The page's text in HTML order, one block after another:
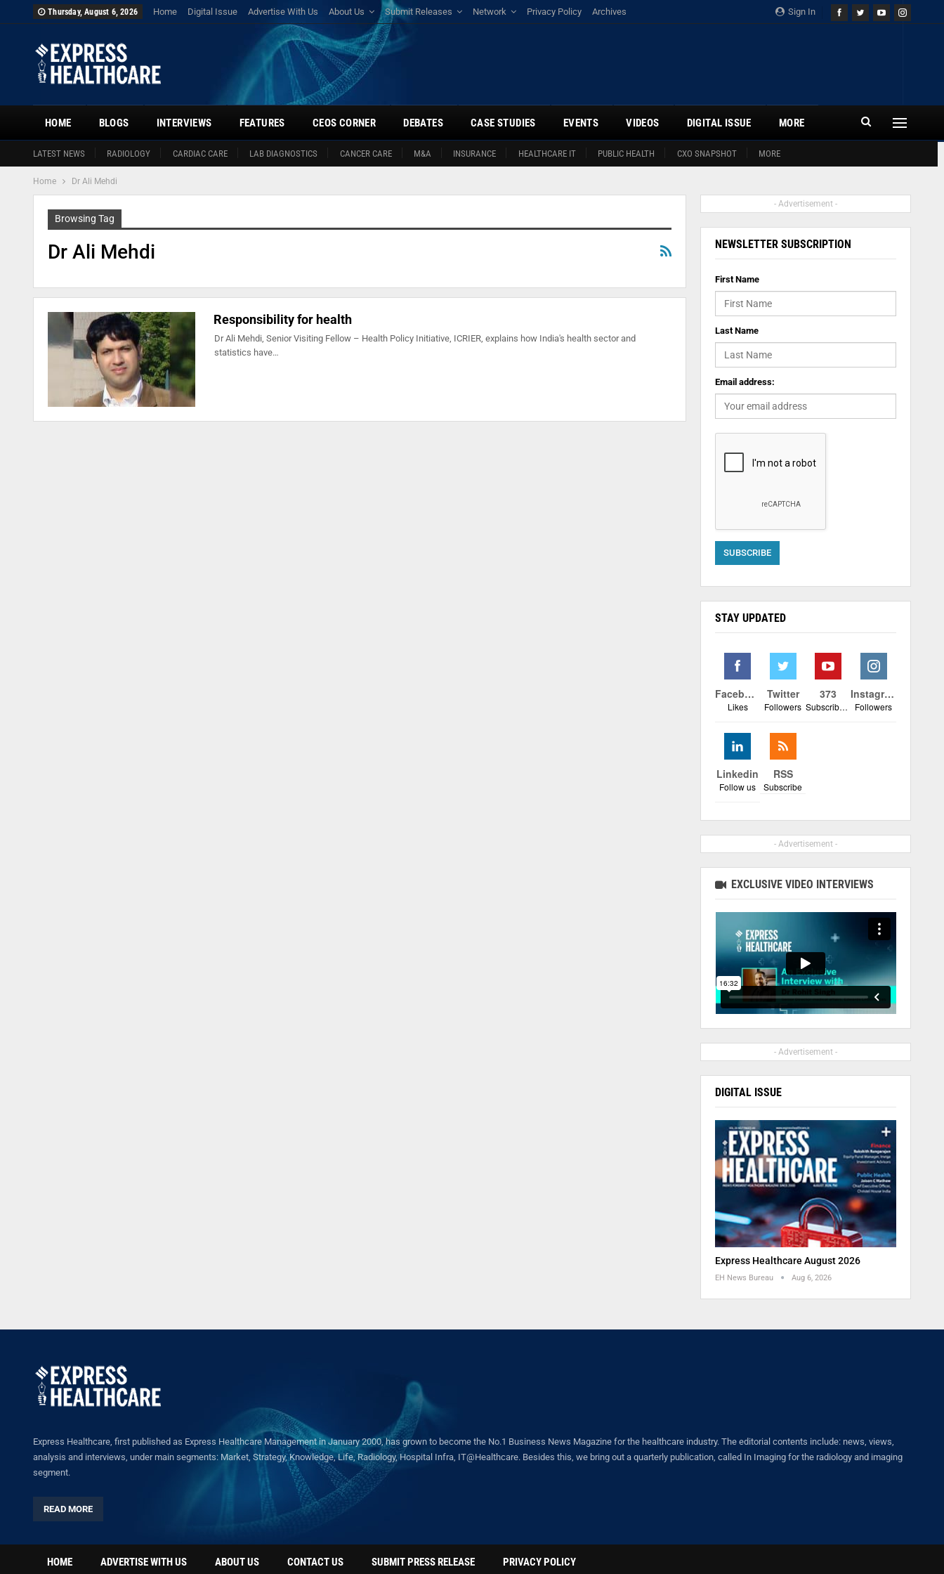
Sign In
Thursday, August 6, 2026 Home Digital Issue Advertise With Us About Us Submit Releases Network Privacy Policy Archives
HOME
LATEST NEWS RADIOLOGY CARDIAC CARE LAB DIAGNOSTICS CANCER CARE M&A INSURANCE HEALTHCARE IT PUBLIC HEALTH CXO SNAPSHOT MORE
BLOGS INTERVIEWS FEATURES CEOS CORNER DEBATES CASE STUDIES EVENTS VIDEOS DIGITAL ISSUE MORE
Home Dr Ali Mehdi
Browsing Tag
Dr Ali Mehdi
Responsibility for health
Dr Ali Mehdi, Senior Visiting Fellow – Health Policy Initiative, ICRIER, explains how India's health sector and
statistics have…
- Advertisement -
NEWSLETTER SUBSCRIPTION
First Name
Last Name
Email address:
STAY UPDATED
Facebook
Likes
Twitter
Followers
373
Subscribers
Instagram
Followers
Linkedin
Follow us
RSS
Subscribe
- Advertisement -
EXCLUSIVE VIDEO INTERVIEWS
- Advertisement -
DIGITAL ISSUE
Express Healthcare August 2026
EH News Bureau Aug 6, 2026
Express Healthcare, first published as Express Healthcare Management in January 2000, has grown to become the No.1 Business News Magazine for the healthcare industry. The editorial contents include: news, views,
analysis and interviews, under main segments: Market, Strategy, Knowledge, Life, Radiology, Hospital Infra, IT@Healthcare. Besides this, we bring out a quarterly publication, called In Imaging for the radiology and imaging
segment.
READ MORE
HOME ADVERTISE WITH US ABOUT US CONTACT US SUBMIT PRESS RELEASE PRIVACY POLICY